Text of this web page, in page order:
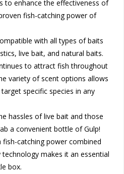
to enhance the effectiveness of
fish-catching power of
with all types of baits
live bait, and natural baits.
to attract fish throughout
variety of scent options allows
specific species in any
hassles of live bait and those
a convenient bottle of Gulp!
catching power combined
makes it an essential
box.